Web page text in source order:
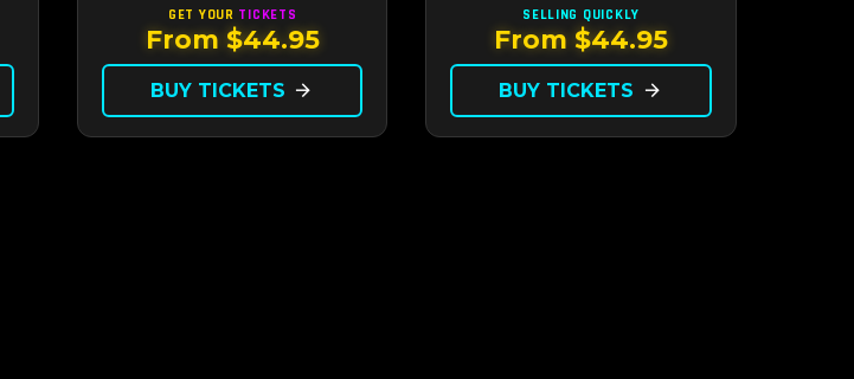
of Las Vegas.Now Celebrating our
remarkable 11-year residency!
GET YOUR TICKETS
From $44.95
BUY TICKETS arrow_forward
music, classic swing, and the Rat
Pack era brought back to the Strip.
SELLING QUICKLY
From $44.95
BUY TICKETS arrow_forward